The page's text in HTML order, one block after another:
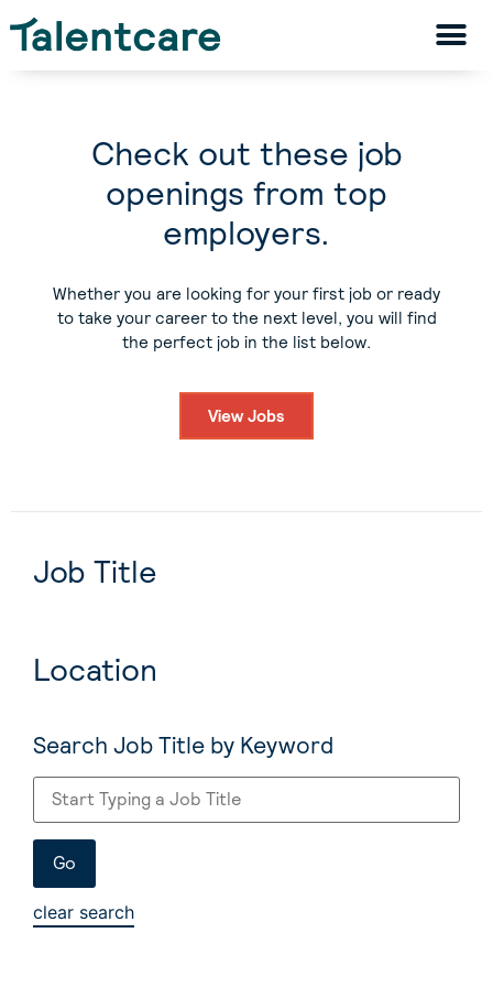
Check out these job
openings from top
employers.
Whether you are looking for your first job or ready
to take your career to the next level, you will find
the perfect job in the list below.
View Jobs
Job Title
Location
Search Job Title by Keyword
clear search